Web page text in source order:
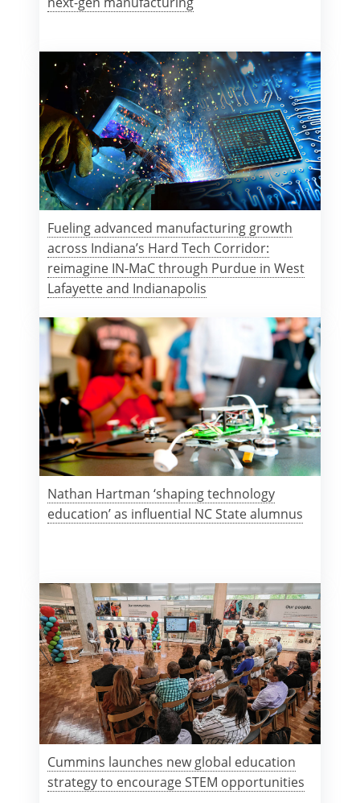
Fueling advanced manufacturing growth
across Indiana’s Hard Tech Corridor:
reimagine IN-MaC through Purdue in West
Lafayette and Indianapolis
Nathan Hartman ‘shaping technology
education’ as influential NC State alumnus
Cummins launches new global education
strategy to encourage STEM opportunities